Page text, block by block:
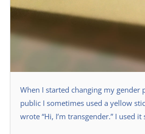
When I started changing my gender
public I sometimes used a yellow
wrote “Hi, I’m transgender.” I used